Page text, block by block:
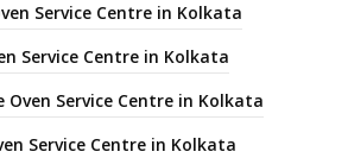
Service Centre in Kolkata
Service Centre in Kolkata
Service Centre in Kolkata
Service Centre in Kolkata